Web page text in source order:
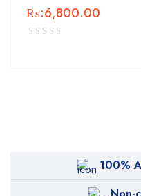
₨:6,800.00
100%